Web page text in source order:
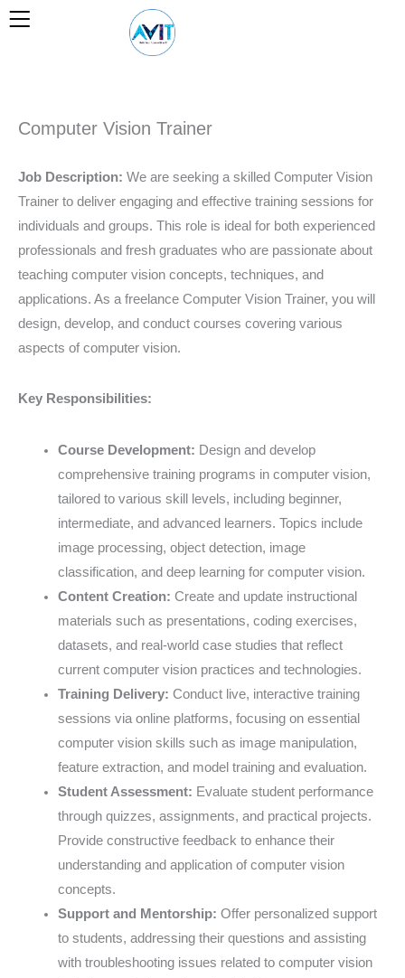
Skip
Computer Vision Trainer
Job Description: We are seeking a skilled Computer Vision
Trainer to deliver engaging and effective training sessions for
individuals and groups. This role is ideal for both experienced
professionals and fresh graduates who are passionate about
teaching computer vision concepts, techniques, and
applications. As a freelance Computer Vision Trainer, you will
design, develop, and conduct courses covering various
aspects of computer vision.
Key Responsibilities:
Course Development: Design and develop
comprehensive training programs in computer vision,
tailored to various skill levels, including beginner,
intermediate, and advanced learners. Topics include
image processing, object detection, image
classification, and deep learning for computer vision.
Content Creation: Create and update instructional
materials such as presentations, coding exercises,
datasets, and real-world case studies that reflect
current computer vision practices and technologies.
Training Delivery: Conduct live, interactive training
sessions via online platforms, focusing on essential
computer vision skills such as image manipulation,
feature extraction, and model training and evaluation.
Student Assessment: Evaluate student performance
through quizzes, assignments, and practical projects.
Provide constructive feedback to enhance their
understanding and application of computer vision
concepts.
Support and Mentorship: Offer personalized support
to students, addressing their questions and assisting
with troubleshooting issues related to computer vision